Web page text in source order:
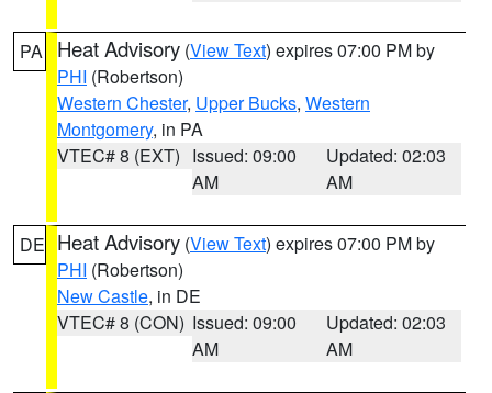
PA Heat Advisory (View Text) expires 07:00 PM by
PHI (Robertson)
Western Chester, Upper Bucks, Western
Montgomery, in PA
VTEC# 8 (EXT) Issued: 09:00
AM
Updated: 02:03
AM
DE Heat Advisory (View Text) expires 07:00 PM by
PHI (Robertson)
New Castle, in DE
VTEC# 8 (CON) Issued: 09:00
AM
Updated: 02:03
AM